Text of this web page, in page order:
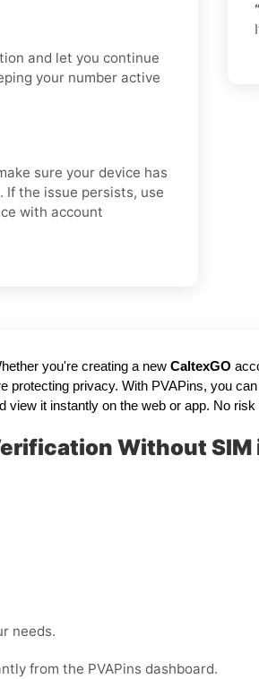
and let you continue
your number active
sure your device has
the issue persists, use
with account
you're creating a new CaltexGO
protecting privacy. With PVAPins, you can
it instantly on the web or app. No
Without SIM
needs.
from the PVAPins dashboard.